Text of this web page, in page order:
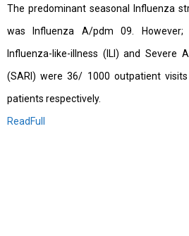
The predominant seasonal Influenza
was Influenza A/pdm 09.
Influenza-like-illness (ILI) and Severe
(SARI) were 36/ 1000 outpatient
patients respectively.
ReadFull